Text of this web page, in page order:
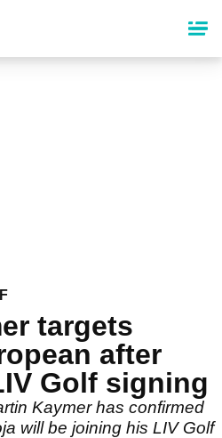
targets
after
Golf signing
Kaymer has confirmed
will be joining his LIV Golf